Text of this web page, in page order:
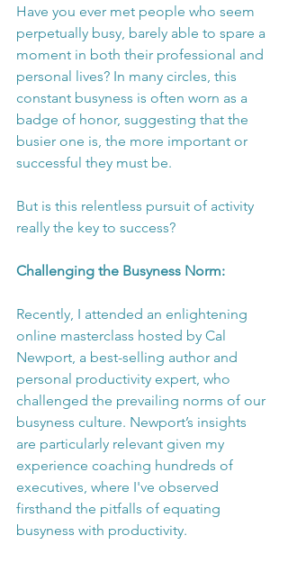
Have you ever met people who seem
perpetually busy, barely able to spare a
moment in both their professional and
personal lives? In many circles, this
constant busyness is often worn as a
badge of honor, suggesting that the
busier one is, the more important or
successful they must be.
But is this relentless pursuit of activity
really the key to success?
Challenging the Busyness Norm:
Recently, I attended an enlightening
online masterclass hosted by Cal
Newport, a best-selling author and
personal productivity expert, who
challenged the prevailing norms of our
busyness culture. Newport’s insights
are particularly relevant given my
experience coaching hundreds of
executives, where I've observed
firsthand the pitfalls of equating
busyness with productivity.